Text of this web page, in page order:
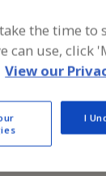
industry
of Flour,
and
& Food
the time to
can use, click
View our
I